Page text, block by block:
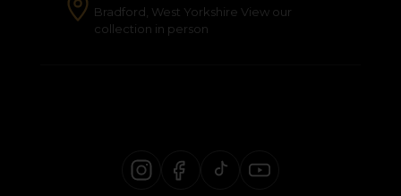
Bradford, West Yorkshire View our
collection in person